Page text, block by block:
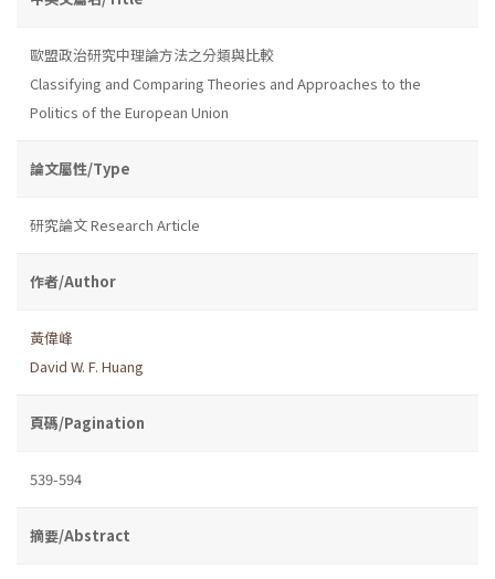
歐盟政治研究中理論方法之分類與比較
Classifying and Comparing Theories and Approaches to the
Politics of the European Union
論文屬性/Type
研究論文 Research Article
作者/Author
黃偉峰
David W. F. Huang
頁碼/Pagination
539-594
摘要/Abstract